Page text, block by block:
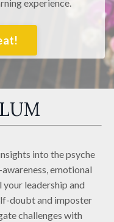
experience.
into the psyche
emotional
leadership and
doubt and imposter
challenges with